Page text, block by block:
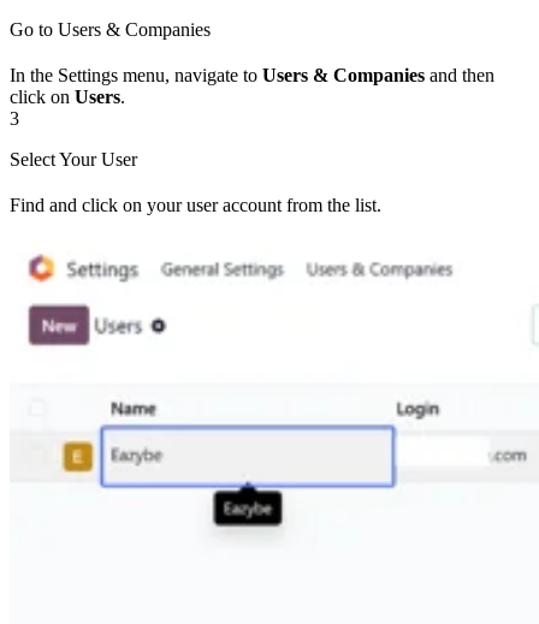
Go to Users & Companies
In the Settings menu, navigate to Users & Companies and then
click on Users.
3
Select Your User
Find and click on your user account from the list.